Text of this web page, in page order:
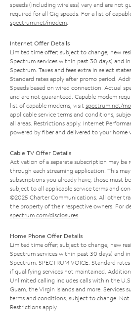
speeds (including wireless) vary and are not
required for all Gig speeds. For a list of
spectrum.net/modem
Internet Offer Details
Limited time offer; subject to change; new
Spectrum services within past 30 days) and
Spectrum. Taxes and fees extra in select
Standard rates apply after promo period.
Speeds based on wired connection. Actual
and are not guaranteed. Capable modem
list of capable modems, visit spectrum.net/
applicable service terms and conditions,
all areas. Restrictions apply. Internet
powered by fiber and delivered to your home
Cable TV Offer Details
Activation of a separate subscription may be
through each streaming application. This
subscriptions you already have; those must
subject to all applicable service terms and
©2025 Charter Communications. All other
the property of their respective owners. For
spectrum.com/disclosures
Home Phone Offer Details
Limited time offer; subject to change; new
Spectrum services within past 30 days) and
Spectrum. SPECTRUM VOICE: Standard
if qualifying services not maintained.
Unlimited calling includes calls within the
Guam, the Virgin Islands and more. Services
terms and conditions, subject to change. Not
Restrictions apply.